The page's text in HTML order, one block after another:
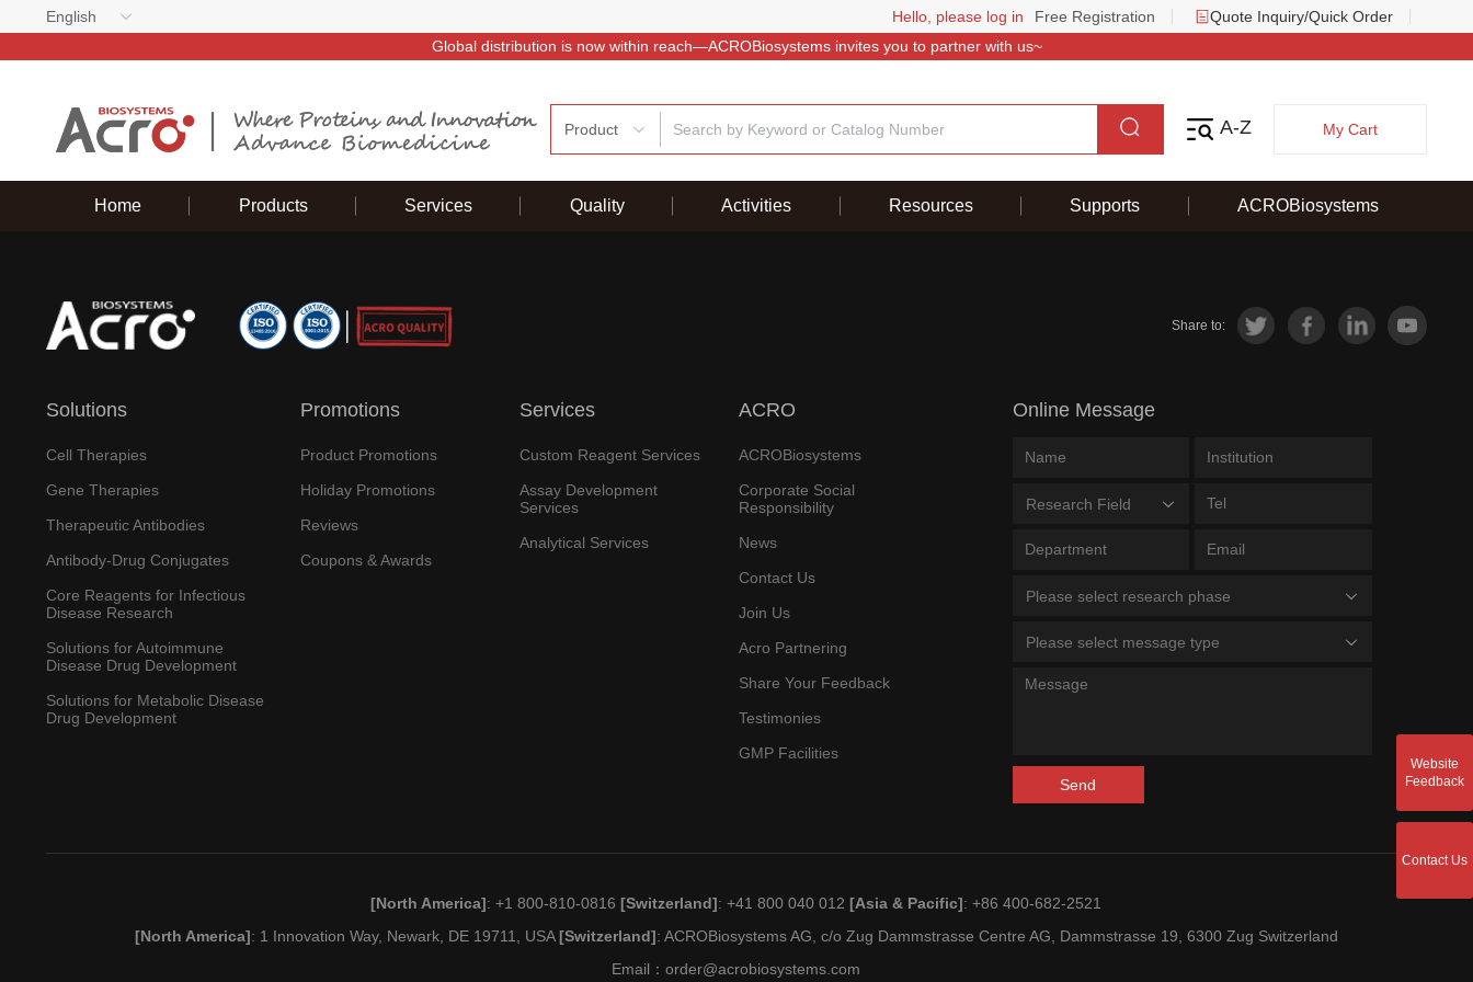
English Hello, please log in Free Registration
Quote Inquiry/Quick Order
Global distribution is now within reach—ACROBiosystems invites you to partner with us~
Product A-Z My Cart
Home Products Services Quality Activities Resources Supports ACROBiosystems
Share to:
Solutions
Cell Therapies
Gene Therapies
Therapeutic Antibodies
Antibody-Drug Conjugates
Core Reagents for Infectious
Disease Research
Solutions for Autoimmune
Disease Drug Development
Solutions for Metabolic Disease
Drug Development
Promotions
Product Promotions
Holiday Promotions
Reviews
Coupons & Awards
Services
Custom Reagent Services
Assay Development
Services
Analytical Services
ACRO
ACROBiosystems
Corporate Social
Responsibility
News
Contact Us
Join Us
Acro Partnering
Share Your Feedback
Testimonies
GMP Facilities
Online Message
Research Field
Please select research phase
Please select message type
Send
[North America]: +1 800-810-0816[Switzerland]: +41 800 040 012[Asia & Pacific]: +86 400-682-2521
[North America]: 1 Innovation Way, Newark, DE 19711, USA[Switzerland]: ACROBiosystems AG, c/o Zug Dammstrasse Centre AG, Dammstrasse 19, 6300 Zug Switzerland
Email：order@acrobiosystems.com
Website
Feedback
Contact Us